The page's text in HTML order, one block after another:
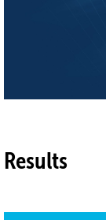
Results